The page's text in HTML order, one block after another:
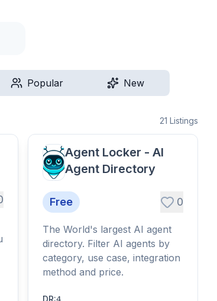
Popular New
21 Listings
Agent Locker - AI
Agent Directory
Free 0
The World's largest AI agent
directory. Filter AI agents by
category, use case, integration
method and price.
DR: